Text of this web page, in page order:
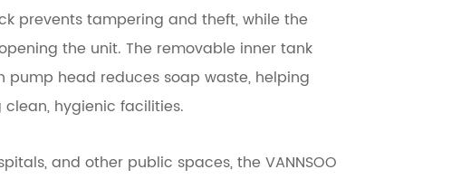
prevents tampering and theft, while the
the unit. The removable inner tank
head reduces soap waste, helping
hygienic facilities.
and other public spaces, the VANNSOO